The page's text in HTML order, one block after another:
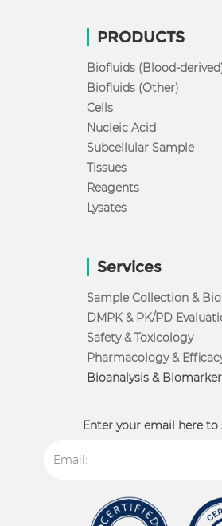
PRODUCTS
Biofluids (Blood-
Biofluids (Other)
Cells
Nucleic Acid
Subcellular Sample
Tissues
Reagents
Lysates
Services
Sample Collection &
DMPK & PK/PD
Safety & Toxicology
Pharmacology &
Bioanalysis & Biomarker
Enter your email here to